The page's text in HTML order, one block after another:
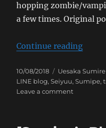
hopping zombie/
a few times. Original
Continue reading
Posted
on
10/08/2018 Categories
Uesaka Sumire
LINE blog,Seiyuu,Sumipe,
Leave a commenton